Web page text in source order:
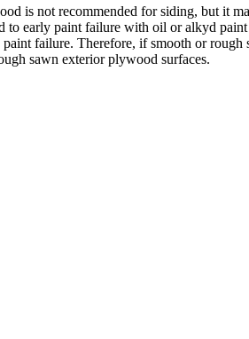
is not recommended for siding, but it
to early paint failure with oil or alkyd
failure. Therefore, if smooth or
sawn exterior plywood surfaces.